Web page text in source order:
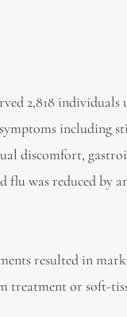
2,818
including
discomfort,
was reduced by an
resulted in
treatment or soft-